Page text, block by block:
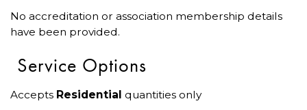
No accreditation or association membership details
have been provided.
Service Options
Accepts Residential quantities only